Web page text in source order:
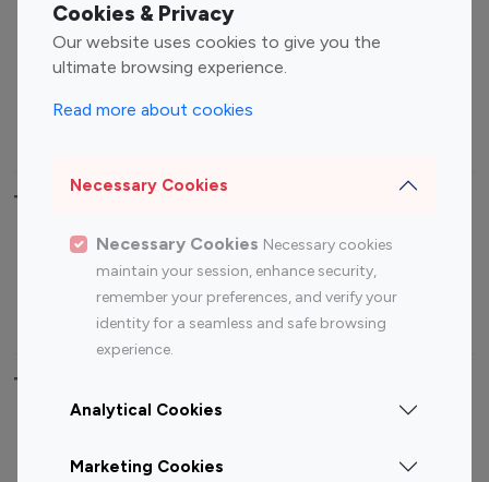
Cookies & Privacy
Our website uses cookies to give you the
ultimate browsing experience.
Read more about cookies
Necessary Cookies
Necessary Cookies Necessary cookies
maintain your session, enhance security,
remember your preferences, and verify your
identity for a seamless and safe browsing
experience.
Analytical Cookies
Marketing Cookies
Gaming Influencers
Sports Influencers
Lifestyle Influencers
Top Most Followed Influencers By platform
Top 100
Top 200
Instagram
Influencer
Youtube
Influencer
Youtube
Influencer
Top 100 Instagram Influencer By Country
Canada